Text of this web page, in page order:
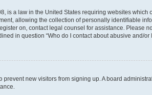
is a law in the United States requiring websites
allowing the collection of personally identifiable
on, contact legal counsel for assistance.
in question “Who do I contact about abusive and/or
new visitors from signing up. A board